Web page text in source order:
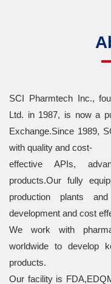
SCI Pharmtech Inc.,
Ltd. in 1987, is now a
Exchange.Since 1989,
with quality and cost-
effective APIs,
products.Our fully
production plants
development and cost
We work with
worldwide to develop
products.
Our facility is